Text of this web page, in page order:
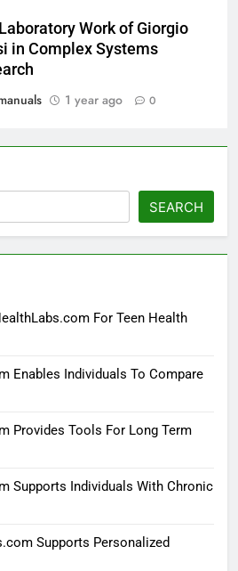
Work of Giorgio
in Complex Systems
1 year ago 0
SEARCH
For Teen Health
Enables Individuals To Compare
Provides Tools For Long Term
Supports Individuals With Chronic
Supports Personalized